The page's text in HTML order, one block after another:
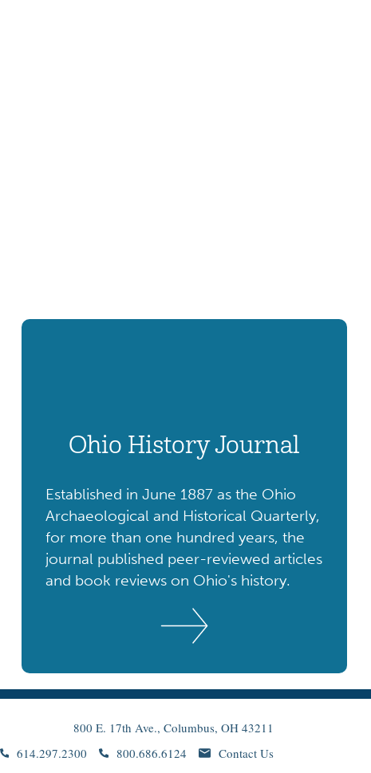
Ohio History Journal
Established in June 1887 as the Ohio
Archaeological and Historical Quarterly,
for more than one hundred years, the
journal published peer-reviewed articles
and book reviews on Ohio's history.
800 E. 17th Ave., Columbus, OH 43211
614.297.2300
800.686.6124 Contact Us